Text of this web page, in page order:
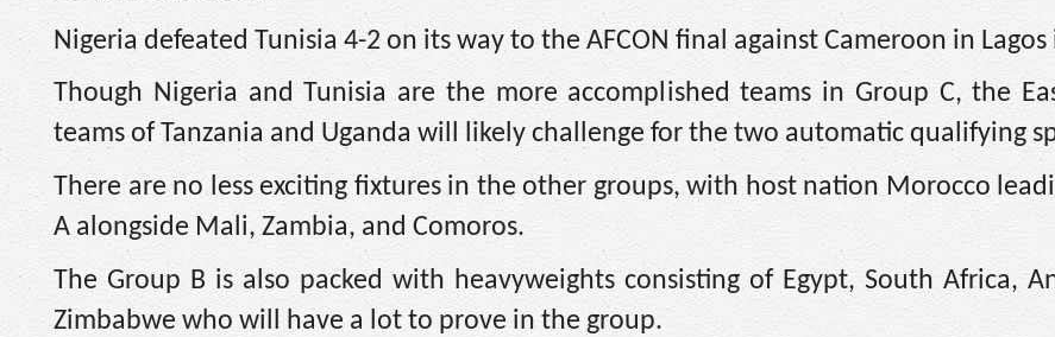
Nigeria defeated Tunisia 4-2 on its way to the AFCON final against Cameroon in Lagos
Though Nigeria and Tunisia are the more accomplished teams in Group C, the
teams of Tanzania and Uganda will likely challenge for the two automatic qualifying
There are no less exciting fixtures in the other groups, with host nation Morocco
A alongside Mali, Zambia, and Comoros.
The Group B is also packed with heavyweights consisting of Egypt, South Africa,
Zimbabwe who will have a lot to prove in the group.